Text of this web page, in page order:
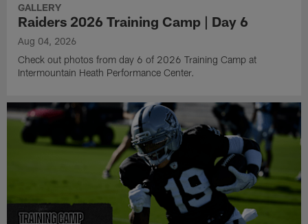
GALLERY
Raiders 2026 Training Camp | Day 6
Aug 04, 2026
Check out photos from day 6 of 2026 Training Camp at
Intermountain Heath Performance Center.